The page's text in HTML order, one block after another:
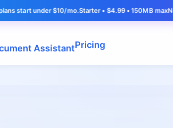
under $10/mo.Starter • $4.99 • 150MB maxNeed to
AssistantPricing